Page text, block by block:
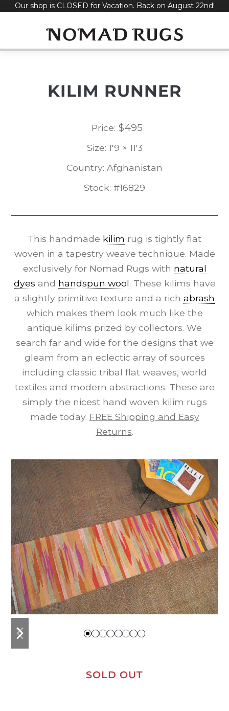
SkipOur shop is CLOSED for Vacation. Back on August 22nd!
KILIM RUNNER
Price: $495
Size: 1'9 × 11'3
Country: Afghanistan
Stock: #16829
This handmade kilim rug is tightly flat
woven in a tapestry weave technique. Made
exclusively for Nomad Rugs with natural
dyes and handspun wool. These kilims have
a slightly primitive texture and a rich abrash
which makes them look much like the
antique kilims prized by collectors. We
search far and wide for the designs that we
gleam from an eclectic array of sources
including classic tribal flat weaves, world
textiles and modern abstractions. These are
simply the nicest hand woven kilim rugs
made today. FREE Shipping and Easy
Returns.
previous
slide
next
slide
SOLD OUT